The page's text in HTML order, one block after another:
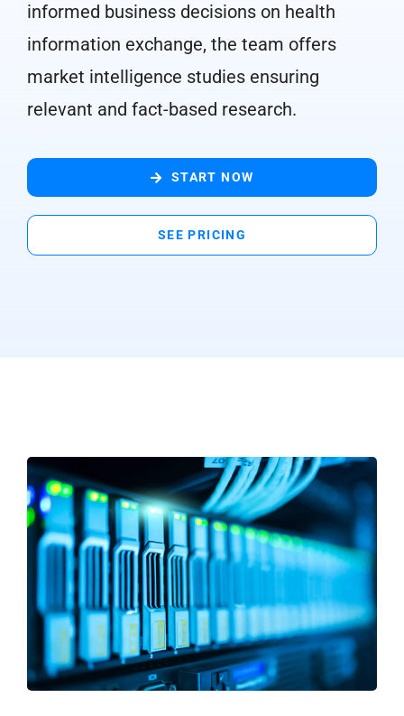
informed business decisions on health
information exchange, the team offers
market intelligence studies ensuring
relevant and fact-based research.
START NOW
SEE PRICING